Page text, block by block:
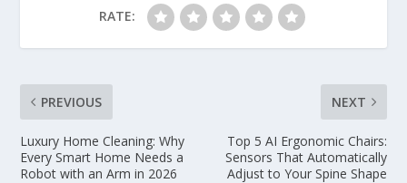
RATE:
PREVIOUS
Luxury Home Cleaning: Why
Every Smart Home Needs a
Robot with an Arm in 2026
NEXT
Top 5 AI Ergonomic Chairs:
Sensors That Automatically
Adjust to Your Spine Shape